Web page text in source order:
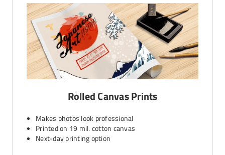
Rolled Canvas Prints
Makes photos look professional
Printed on 19 mil. cotton canvas
Next-day printing option